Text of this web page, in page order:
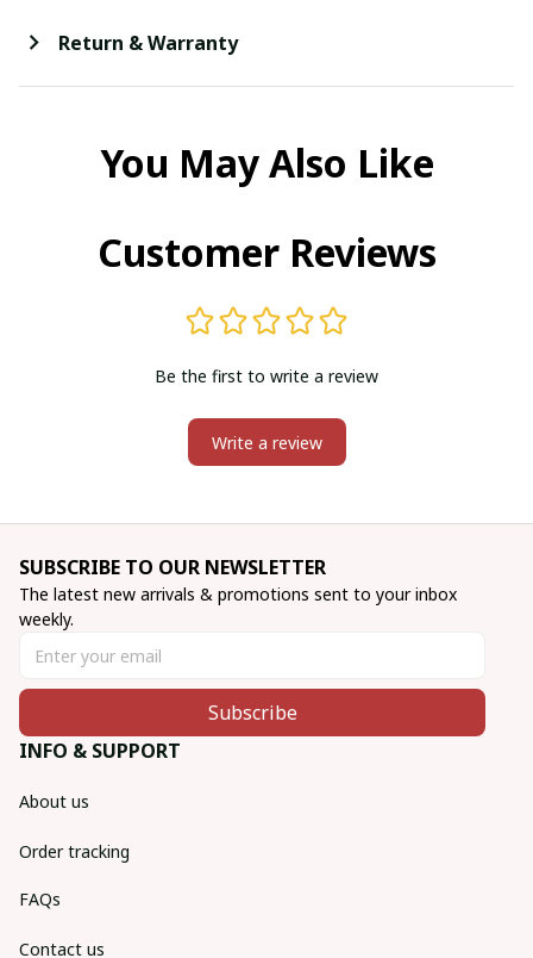
Return & Warranty
You May Also Like
Customer Reviews
Be the first to write a review
Write a review
SUBSCRIBE TO OUR NEWSLETTER
The latest new arrivals & promotions sent to your inbox
weekly.
Subscribe
INFO & SUPPORT
About us
Order tracking
FAQs
Contact us